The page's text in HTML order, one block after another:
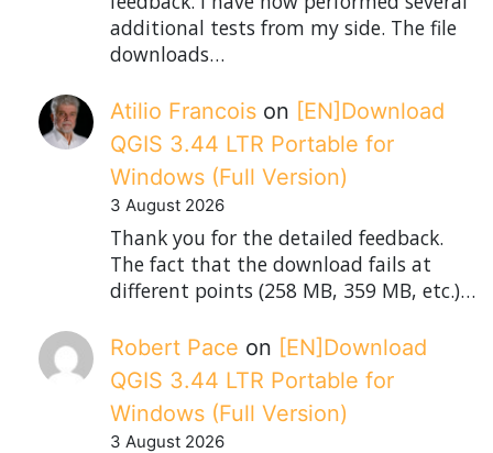
additional tests from my side. The file
downloads…
Atilio Francois on [EN]Download
QGIS 3.44 LTR Portable for
Windows (Full Version)
3 August 2026
Thank you for the detailed feedback.
The fact that the download fails at
different points (258 MB, 359 MB, etc.)…
Robert Pace on [EN]Download
QGIS 3.44 LTR Portable for
Windows (Full Version)
3 August 2026